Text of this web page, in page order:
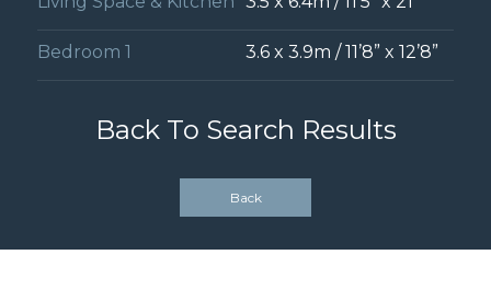
Bedroom 1 3.6 x 3.9m / 11’8” x 12’8”
Back To Search Results
Back